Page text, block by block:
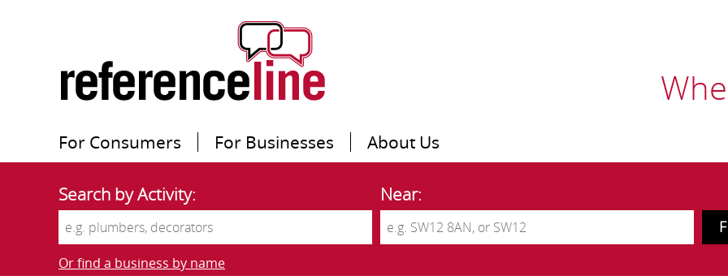
For Consumers For Businesses About Us
Search by Activity: Near:
Or find a business by name